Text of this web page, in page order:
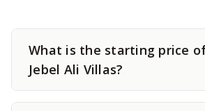
What is the starting price
Jebel Ali Villas?